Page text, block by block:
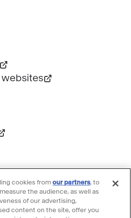
websites
cookies fromour partners, to
the audience, as well as
of our advertising,
content on the site, offer you